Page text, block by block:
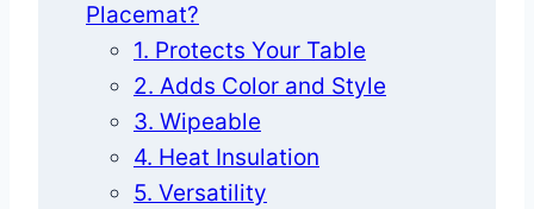
Placemat?
1. Protects Your Table
2. Adds Color and Style
3. Wipeable
4. Heat Insulation
5. Versatility